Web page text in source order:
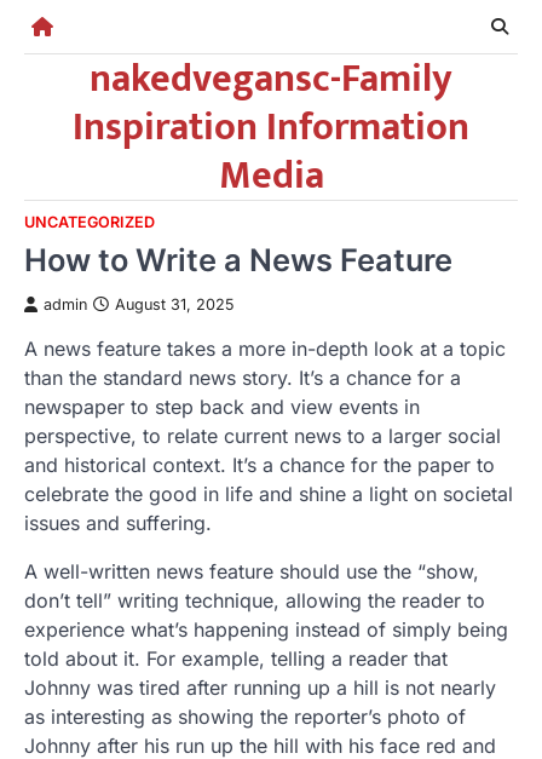
Skip
nakedvegansc-Family
Inspiration Information
Media
UNCATEGORIZED
How to Write a News Feature
admin August 31, 2025
A news feature takes a more in-depth look at a topic
than the standard news story. It’s a chance for a
newspaper to step back and view events in
perspective, to relate current news to a larger social
and historical context. It’s a chance for the paper to
celebrate the good in life and shine a light on societal
issues and suffering.
A well-written news feature should use the “show,
don’t tell” writing technique, allowing the reader to
experience what’s happening instead of simply being
told about it. For example, telling a reader that
Johnny was tired after running up a hill is not nearly
as interesting as showing the reporter’s photo of
Johnny after his run up the hill with his face red and